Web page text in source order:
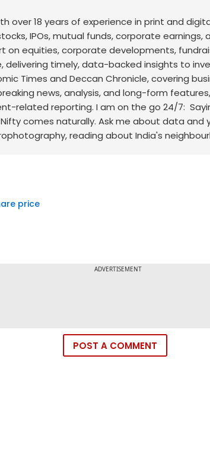
over 18 years of experience in print and
IPOs, mutual funds, corporate earnings,
on equities, corporate developments,
delivering timely, data-backed insights to
Times and Deccan Chronicle, covering
news, analysis, and long-form
related reporting. I am on the go 24/7:
comes naturally. Ask me about data and
reading about India's
price
POST A COMMENT